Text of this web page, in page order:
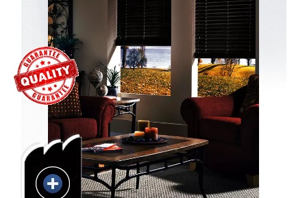
Blackout
Vertical
Shutters